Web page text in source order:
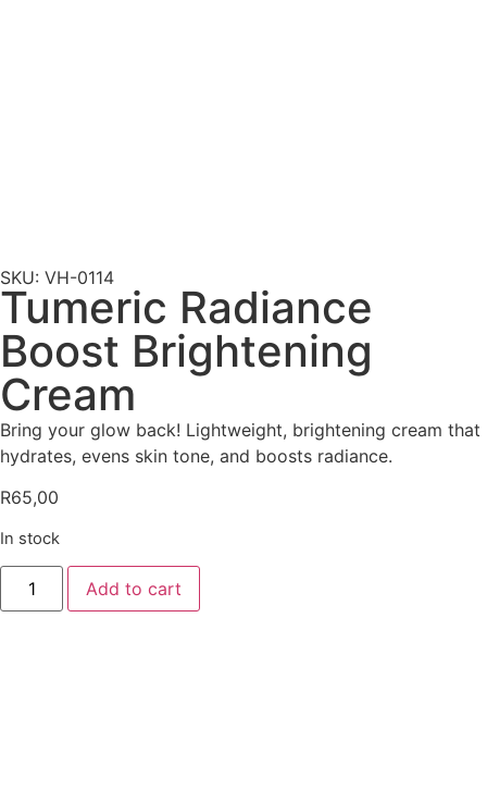
SKU: VH-0114
Tumeric Radiance
Boost Brightening
Cream
Bring your glow back! Lightweight, brightening cream that
hydrates, evens skin tone, and boosts radiance.
R65,00
In stock
Add to cart